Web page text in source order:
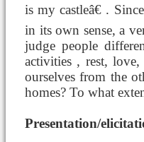
is my castleâ€ .
in its own sense, a
judge people
activities , rest,
ourselves from the
homes? To what
Presentation/